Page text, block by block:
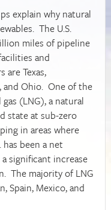
explain why natural
The U.S.
miles of pipeline
and
Texas,
and Ohio. One of the
(LNG), a natural
state at sub-zero
in areas where
been a net
significant increase
The majority of LNG
Spain, Mexico, and